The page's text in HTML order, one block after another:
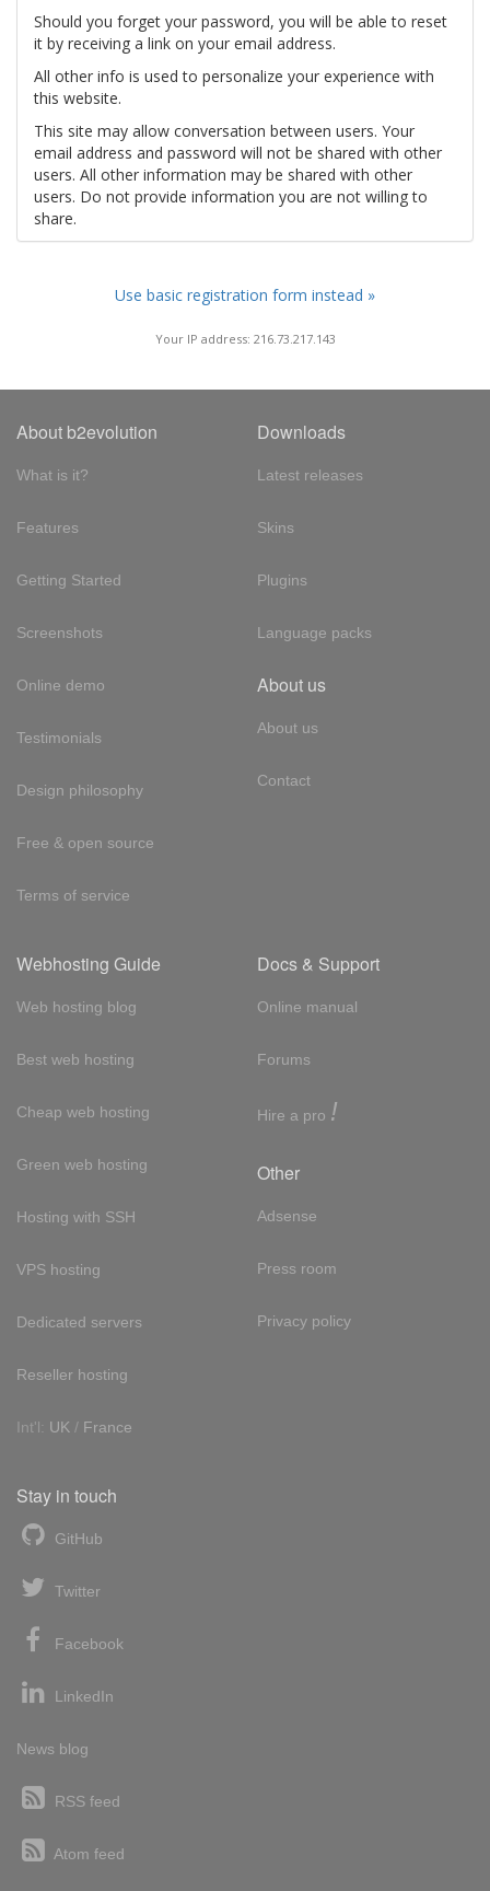
Should you forget your password, you will be able to reset
it by receiving a link on your email address.
All other info is used to personalize your experience with
this website.
This site may allow conversation between users. Your
email address and password will not be shared with other
users. All other information may be shared with other
users. Do not provide information you are not willing to
share.
Use basic registration form instead »
Your IP address: 216.73.217.143
About b2evolution
What is it?
Features
Getting Started
Screenshots
Online demo
Testimonials
Design philosophy
Free & open source
Terms of service
Downloads
Latest releases
Skins
Plugins
Language packs
About us
About us
Contact
Webhosting Guide
Web hosting blog
Best web hosting
Cheap web hosting
Green web hosting
Hosting with SSH
VPS hosting
Dedicated servers
Reseller hosting
Int'l: UK / France
Docs & Support
Online manual
Forums
Hire a pro !
Other
Adsense
Press room
Privacy policy
Stay in touch
GitHub
Twitter
Facebook
LinkedIn
News blog
RSS feed
Atom feed